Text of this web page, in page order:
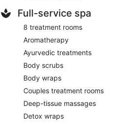
Full-service spa
8 treatment rooms
Aromatherapy
Ayurvedic treatments
Body scrubs
Body wraps
Couples treatment rooms
Deep-tissue massages
Detox wraps